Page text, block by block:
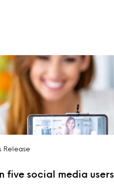
Release
five social media users